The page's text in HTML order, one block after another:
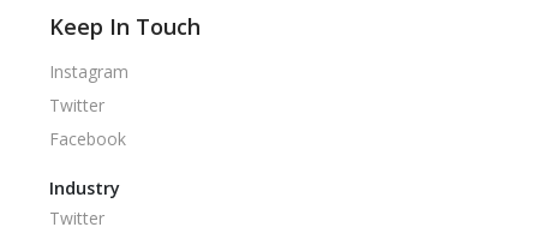
Keep In Touch
Instagram
Twitter
Facebook
Industry
Twitter